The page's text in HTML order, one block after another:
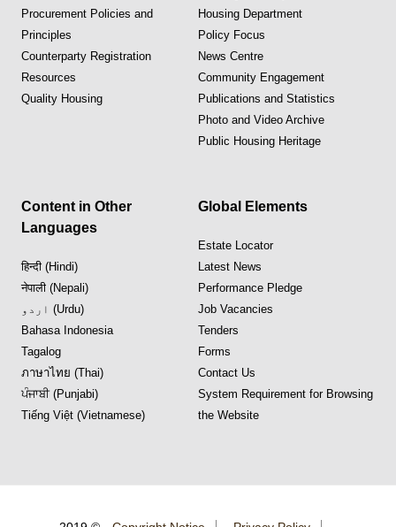
Procurement Policies and
Principles
Counterparty Registration
Resources
Quality Housing
Housing Department
Policy Focus
News Centre
Community Engagement
Publications and Statistics
Photo and Video Archive
Public Housing Heritage
Content in Other
Languages
हिन्दी (Hindi)
नेपाली (Nepali)
اردو (Urdu)
Bahasa Indonesia
Tagalog
ภาษาไทย (Thai)
ਪੰਜਾਬੀ (Punjabi)
Tiếng Việt (Vietnamese)
Global Elements
Estate Locator
Latest News
Performance Pledge
Job Vacancies
Tenders
Forms
Contact Us
System Requirement for Browsing
the Website